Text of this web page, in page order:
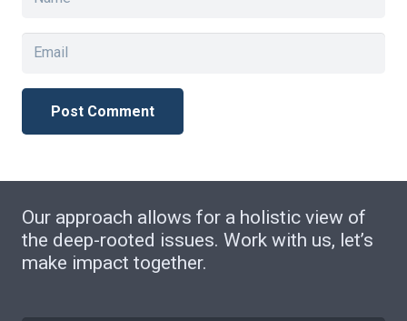
Post Comment
Our approach allows for a holistic view of
the deep-rooted issues. Work with us, let’s
make impact together.